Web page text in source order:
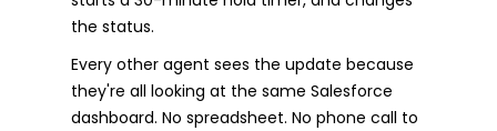
the status.
Every other agent sees the update because
they're all looking at the same Salesforce
dashboard. No spreadsheet. No phone call to